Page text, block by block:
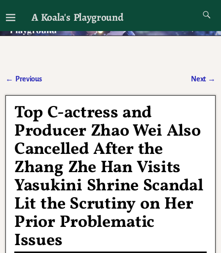
A Koala's Playground
I'll talk about dramas if I want to
← Previous Next →
Top C-actress and
Producer Zhao Wei Also
Cancelled After the
Zhang Zhe Han Visits
Yasukini Shrine Scandal
Lit the Scrutiny on Her
Prior Problematic
Issues